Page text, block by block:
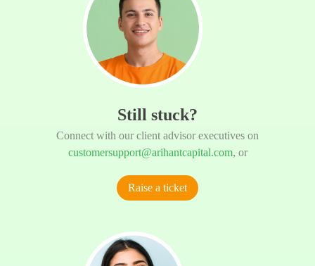
Still stuck?
Connect with our client advisor executives on
customersupport@arihantcapital.com, or
Raise a ticket